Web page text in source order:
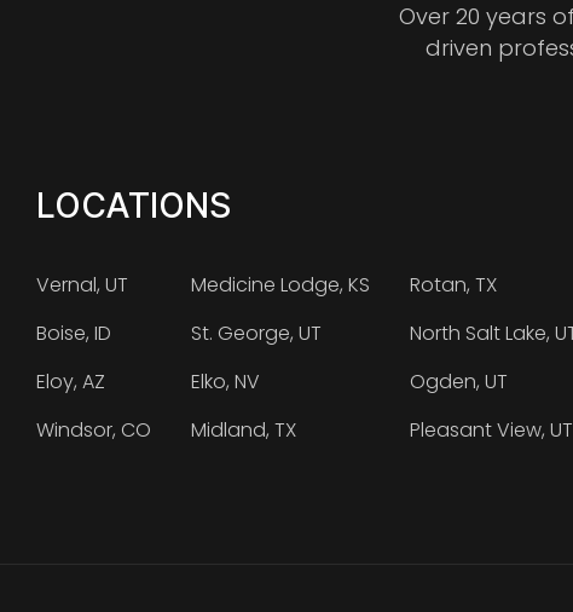
Over 20 years
driven
LOCATIONS
Vernal, UT
Boise, ID
Eloy, AZ
Windsor, CO
Medicine Lodge, KS
St. George, UT
Elko, NV
Midland, TX
Rotan, TX
North Salt Lake,
Ogden, UT
Pleasant View, UT